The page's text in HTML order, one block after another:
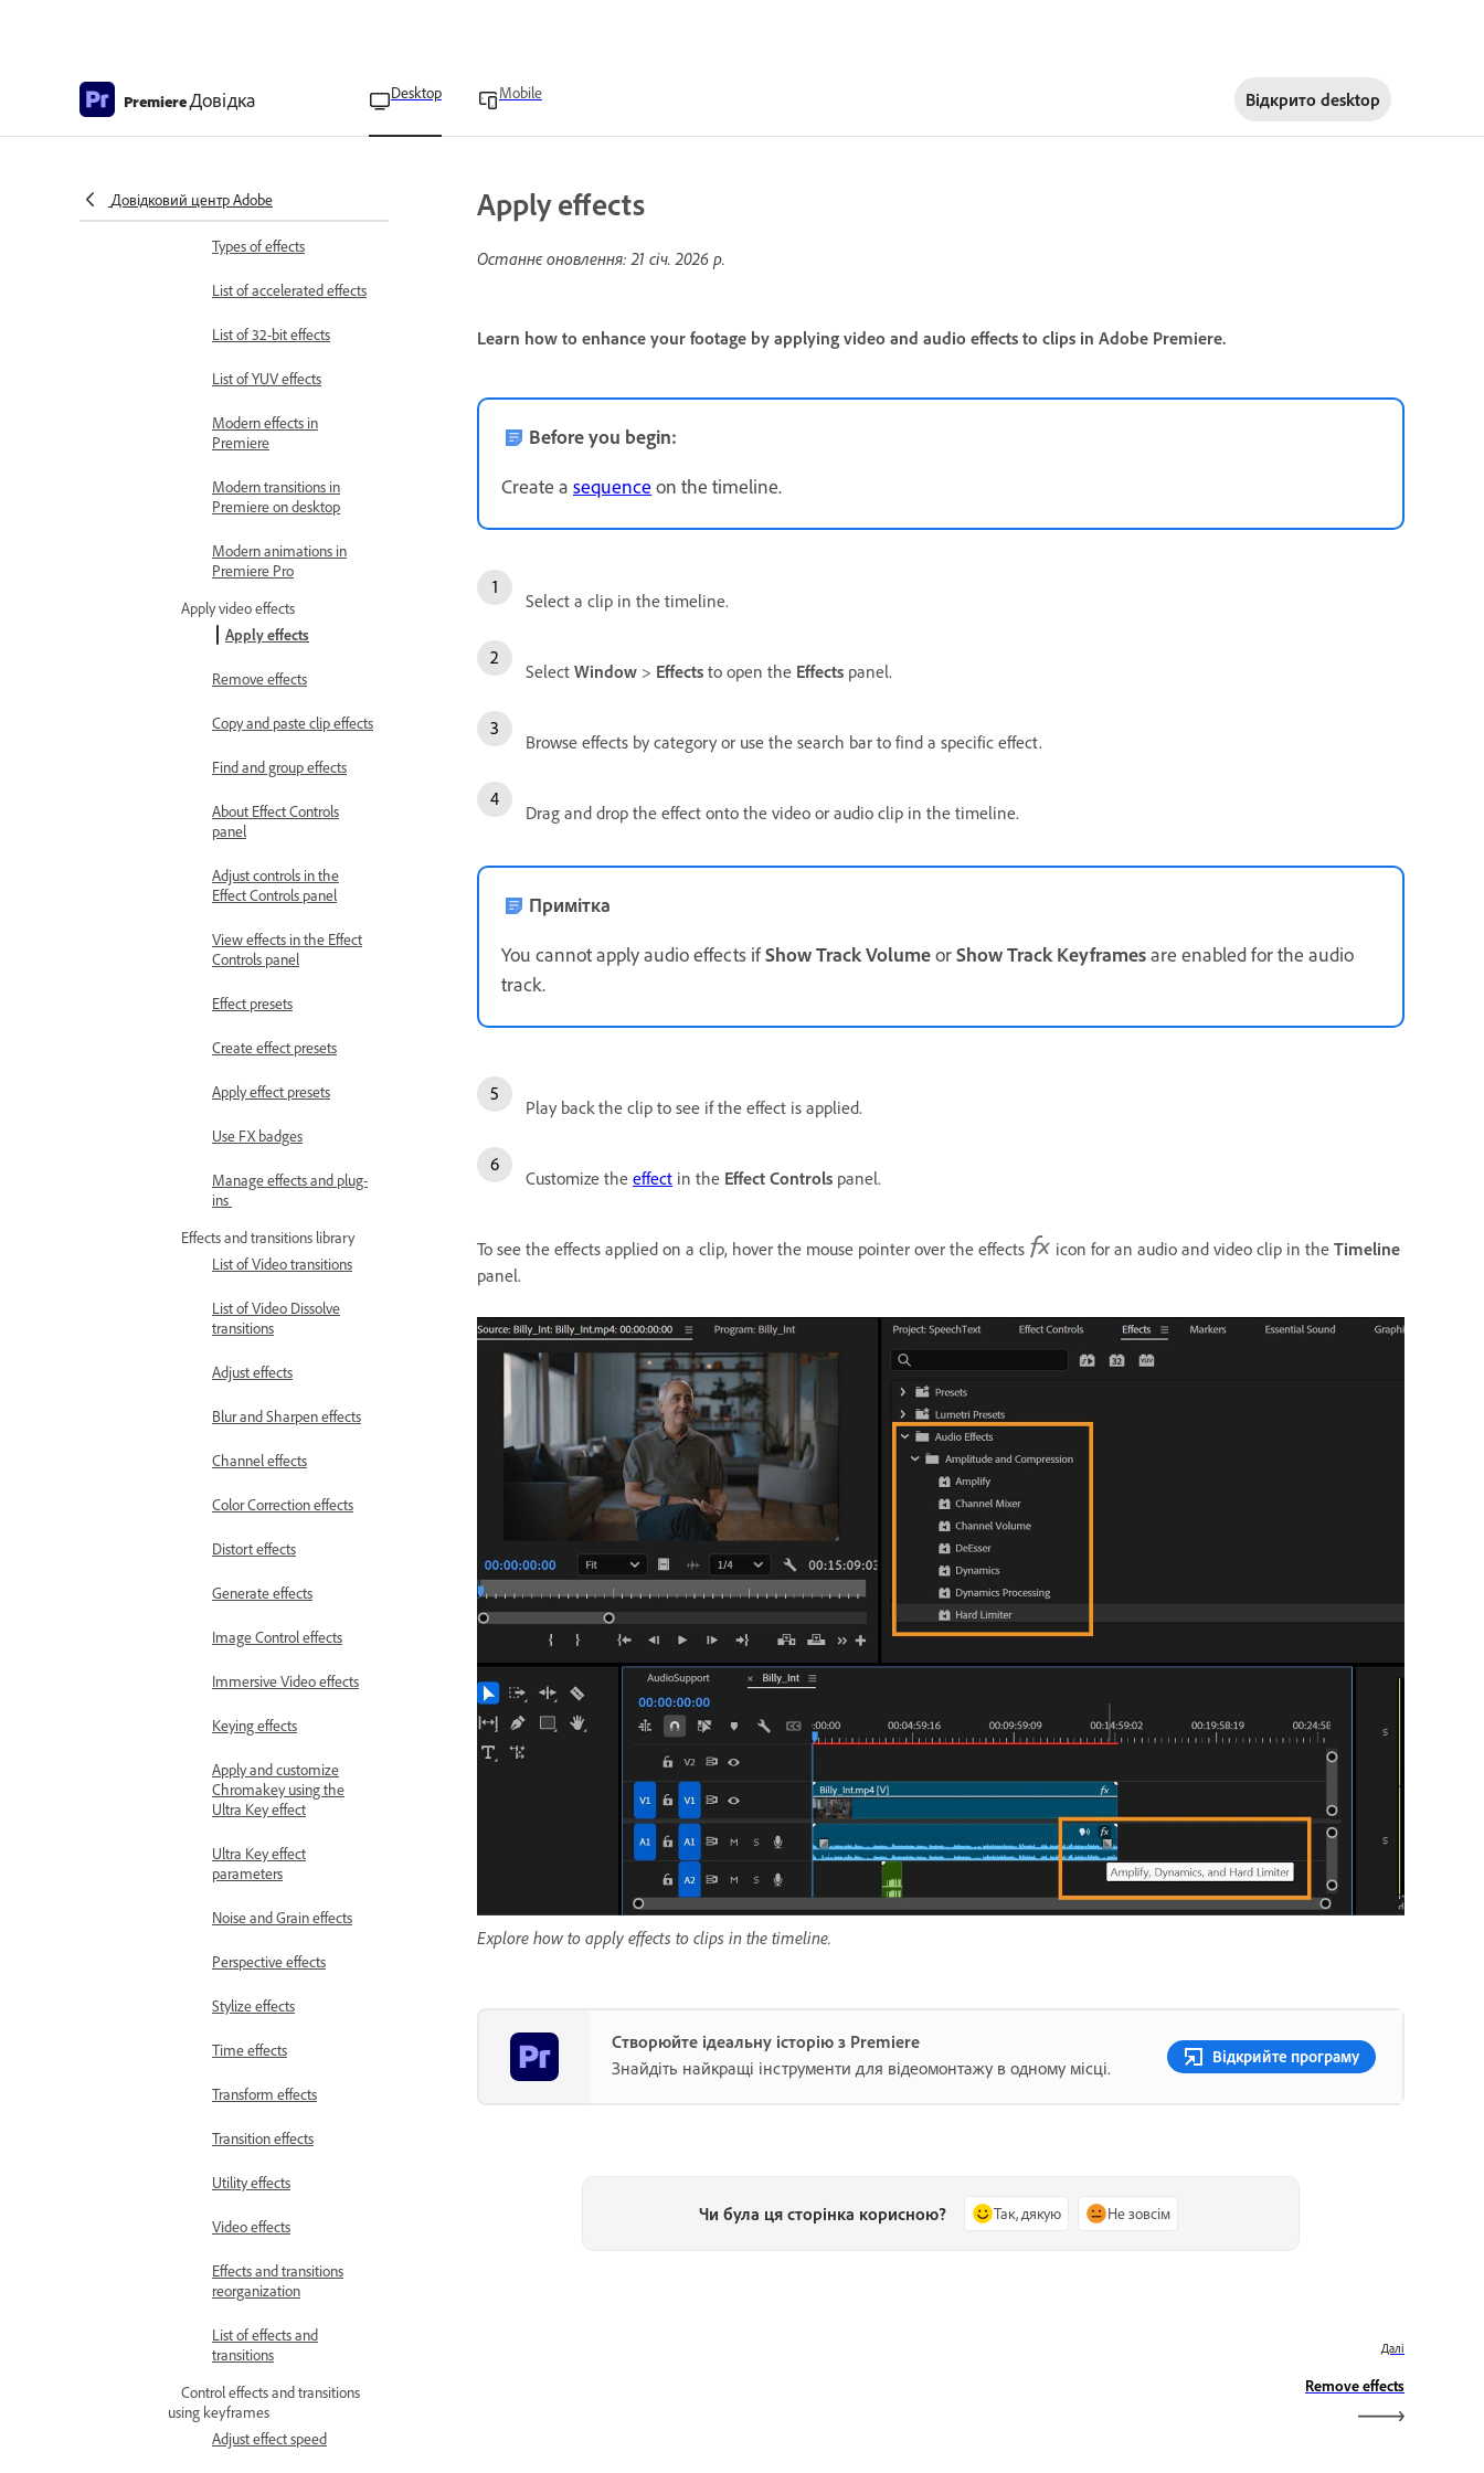
PremiereДовідка Desktop Mobile Відкрито desktop
Довідковий центр Adobe
users
Add video effects
panel
Types of effects
List of accelerated effects
List of 32-bit effects
List of YUV effects
Modern effects in
Premiere
Modern transitions in
Premiere on desktop
Modern animations in
Premiere Pro
Apply video effects
Apply effects
Remove effects
Copy and paste clip effects
Find and group effects
About Effect Controls
panel
Adjust controls in the
Effect Controls panel
View effects in the Effect
Controls panel
Effect presets
Create effect presets
Apply effect presets
Use FX badges
Manage effects and plug-
ins
Effects and transitions library
List of Video transitions
List of Video Dissolve
transitions
Adjust effects
Blur and Sharpen effects
Channel effects
Color Correction effects
Distort effects
Generate effects
Image Control effects
Immersive Video effects
Keying effects
Apply and customize
Chromakey using the
Ultra Key effect
Ultra Key effect
parameters
Noise and Grain effects
Perspective effects
Stylize effects
Time effects
Transform effects
Transition effects
Utility effects
Video effects
Effects and transitions
reorganization
List of effects and
transitions
Control effects and transitions
using keyframes
Adjust effect speed
Apply effects
Останнє оновлення:21 січ. 2026 р.
Learn how to enhance your footage by applying video and audio effects to clips in Adobe Premiere.
Before you begin:
Create a sequence on the timeline.
Select a clip in the timeline.
Select Window > Effects to open the Effects panel.
Browse effects by category or use the search bar to find a specific effect.
Drag and drop the effect onto the video or audio clip in the timeline.
Примітка
You cannot apply audio effects ifShow Track VolumeorShow Track Keyframesare enabled for the audio
track.
Play back the clip to see if the effect is applied.
Customize the effect in the Effect Controls panel.
To see the effects applied on a clip, hover the mouse pointer over the effects icon for an audio and video clip in the Timeline
panel.
Explore how to apply effects to clips in the timeline.
Створюйте ідеальну історію з Premiere
Знайдіть найкращі інструменти для відеомонтажу в одному місці.
Відкрийте програму
Чи була ця сторінка корисною? Так, дякую Не зовсім
Далі
Remove effects